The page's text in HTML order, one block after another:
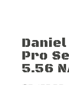
Daniel
Pro
5.56